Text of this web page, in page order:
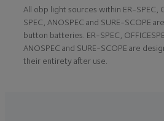
All obp light sources within ER-SPEC,
SPEC, ANOSPEC and SURE-SCOPE
button batteries. ER-SPEC,
ANOSPEC and SURE-SCOPE are
their entirety after use.